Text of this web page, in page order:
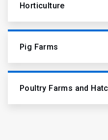
Horticulture
Pig Farms
Poultry Farms and